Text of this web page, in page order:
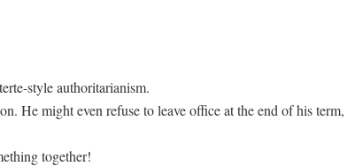
style authoritarianism.
He might even refuse to leave office at the end of his term,
together!